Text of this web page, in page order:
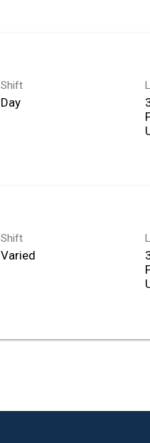
Shift
Day
Shift
Varied